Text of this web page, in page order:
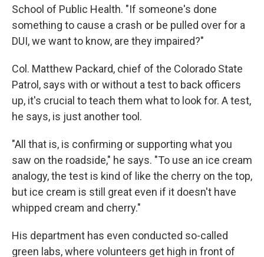
School of Public Health. "If someone's done
something to cause a crash or be pulled over for a
DUI, we want to know, are they impaired?"
Col. Matthew Packard, chief of the Colorado State
Patrol, says with or without a test to back officers
up, it's crucial to teach them what to look for. A test,
he says, is just another tool.
"All that is, is confirming or supporting what you
saw on the roadside," he says. "To use an ice cream
analogy, the test is kind of like the cherry on the top,
but ice cream is still great even if it doesn't have
whipped cream and cherry."
His department has even conducted so-called
green labs, where volunteers get high in front of